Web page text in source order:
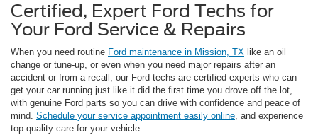
Certified, Expert Ford Techs for
Your Ford Service & Repairs
When you need routine Ford maintenance in Mission, TX like an oil
change or tune-up, or even when you need major repairs after an
accident or from a recall, our Ford techs are certified experts who can
get your car running just like it did the first time you drove off the lot,
with genuine Ford parts so you can drive with confidence and peace of
mind. Schedule your service appointment easily online, and experience
top-quality care for your vehicle.